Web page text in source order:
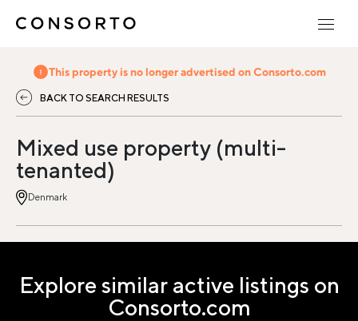
This property is no longer advertised on Consorto.com
BACK TO SEARCH RESULTS
Mixed use property (multi-
tenanted)
Denmark
Explore similar active listings on
Consorto.com